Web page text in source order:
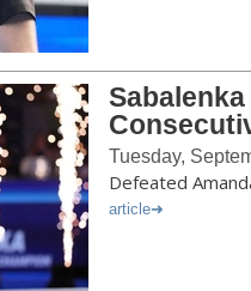
Tuesday,
Defeated
article